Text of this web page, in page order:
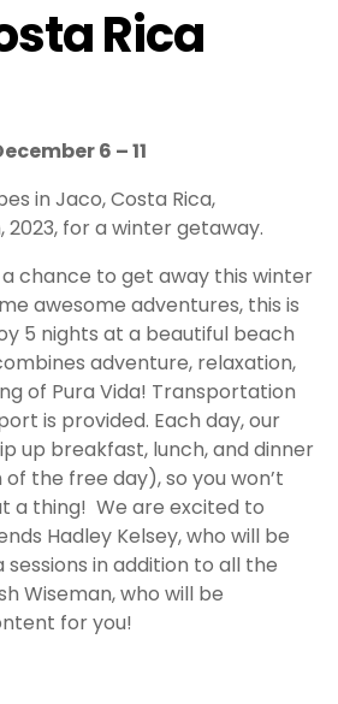
Rica
6 – 11
in Jaco, Costa Rica,
2023, for a winter getaway.
a chance to get away this winter
awesome adventures, this is
5 nights at a beautiful beach
adventure, relaxation,
of Pura Vida! Transportation
is provided. Each day, our
up breakfast, lunch, and dinner
the free day), so you won’t
a thing! We are excited to
Hadley Kelsey, who will be
sessions in addition to all the
Wiseman, who will be
for you!